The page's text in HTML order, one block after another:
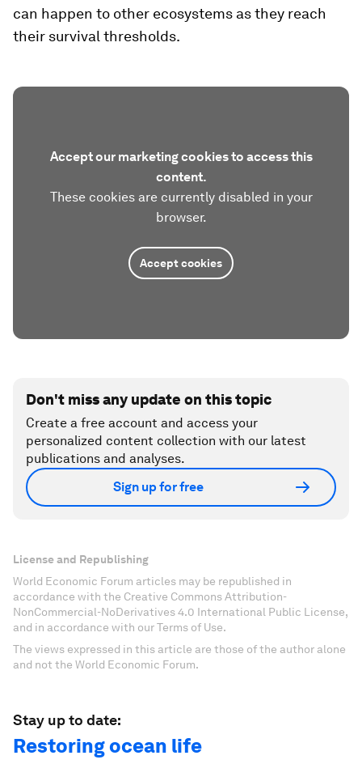
can happen to other ecosystems as they reach
their survival thresholds.
Accept our marketing cookies to access this
content.
These cookies are currently disabled in your
browser.
Accept cookies
Don't miss any update on this topic
Create a free account and access your
personalized content collection with our latest
publications and analyses.
Sign up for free
License and Republishing
World Economic Forum articles may be republished in
accordance with the Creative Commons Attribution-
NonCommercial-NoDerivatives 4.0 International Public License,
and in accordance with our Terms of Use.
The views expressed in this article are those of the author alone
and not the World Economic Forum.
Stay up to date:
Restoring ocean life